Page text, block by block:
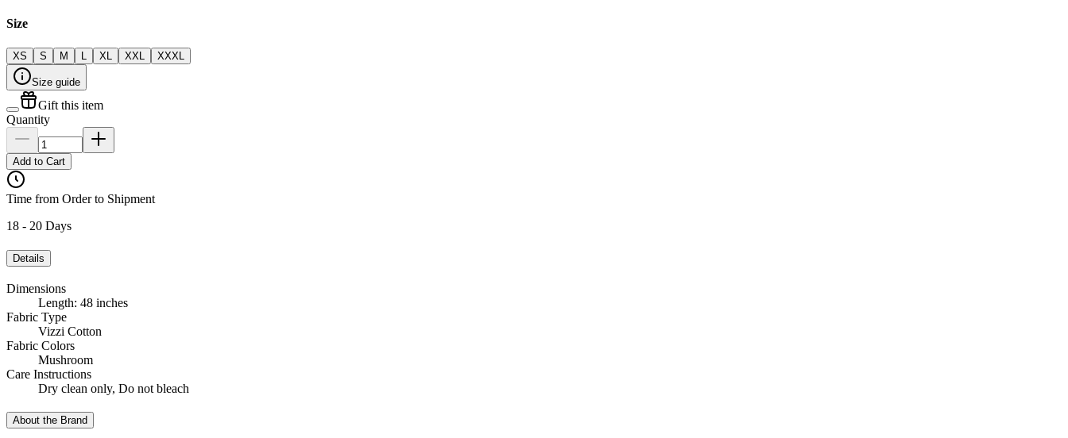
Size
XS S M L XL XXL XXXL
Size guide
Gift this item
Quantity
Add to Cart
Time from Order to Shipment
18 - 20 Days
Details
Dimensions
Length: 48 inches
Fabric Type
Vizzi Cotton
Fabric Colors
Mushroom
Care Instructions
Dry clean only, Do not bleach
About the Brand